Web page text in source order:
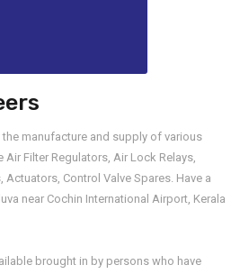
the manufacture and supply of various
Filter Regulators, Air Lock Relays,
Control Valve Spares. Have a
near Cochin International Airport, Kerala
brought in by persons who have